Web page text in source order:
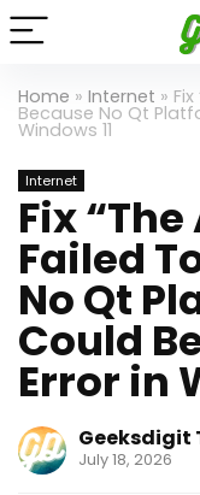
Home » Internet »
Because No Qt
Windows 11
Internet
Fix
Failed
No Qt
Could
Error in
Geeksdigit
July 18, 2026